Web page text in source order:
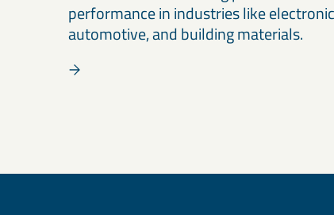
performance in industries like
automotive, and building materials.